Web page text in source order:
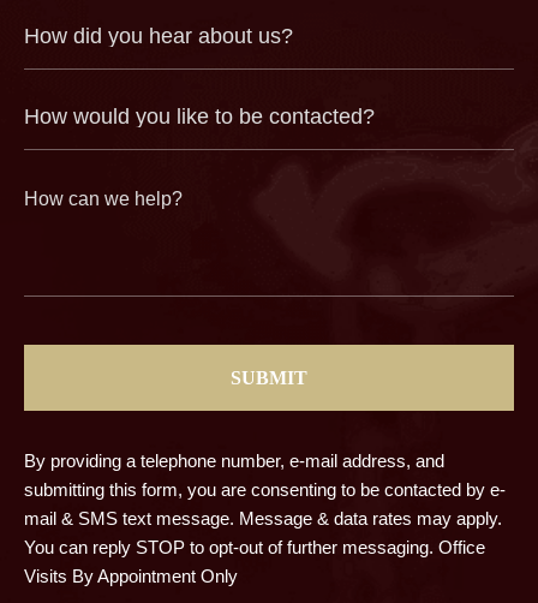
How
did
hear
(Required)
How
would
like
contacted?
How
can
By providing a telephone number, e-mail address, and
submitting this form, you are consenting to be contacted by e-
mail & SMS text message. Message & data rates may apply.
You can reply STOP to opt-out of further messaging. Office
Visits By Appointment Only